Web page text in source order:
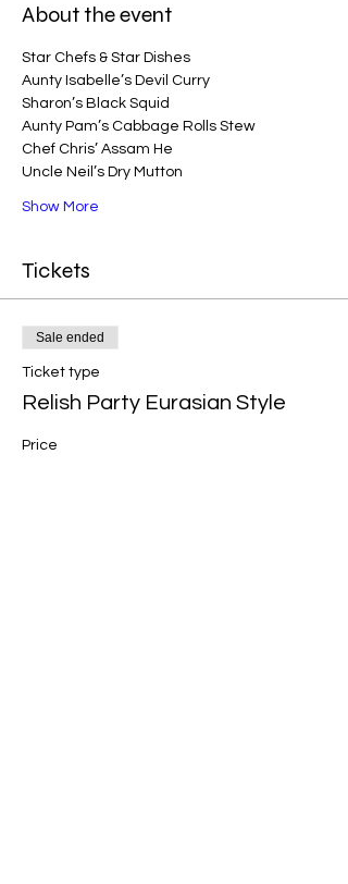
About the event
Star Chefs & Star Dishes
Aunty Isabelle’s Devil Curry
Sharon’s Black Squid
Aunty Pam’s Cabbage Rolls Stew
Chef Chris’ Assam He
Uncle Neil’s Dry Mutton
Show More
Tickets
Sale ended
Ticket type
Relish Party Eurasian Style
Price